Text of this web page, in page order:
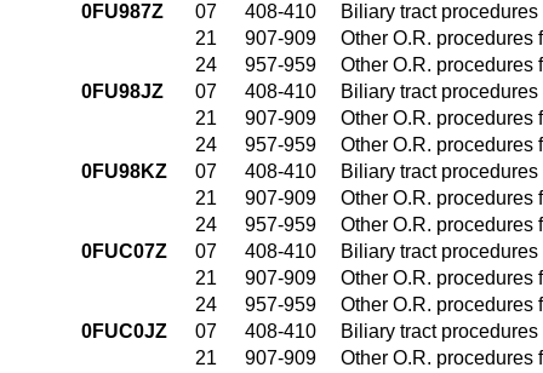
0FU987Z
07 408-410
Biliary tract
21
907-909
Other O.R. procedures
24
957-959
Other O.R. procedures
0FU98JZ
07 408-410
Biliary tract
21
907-909
Other O.R. procedures
24
957-959
Other O.R. procedures
0FU98KZ
07 408-410
Biliary tract
21
907-909
Other O.R. procedures
24
957-959
Other O.R. procedures
0FUC07Z
07 408-410
Biliary tract
21
907-909
Other O.R. procedures
24
957-959
Other O.R. procedures
0FUC0JZ
07 408-410
Biliary tract
21
907-909
Other O.R. procedures